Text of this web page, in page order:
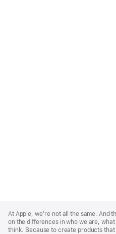
Footer
At Apple, we’re not all the same. And
on the differences in who we are,
think. Because to create products